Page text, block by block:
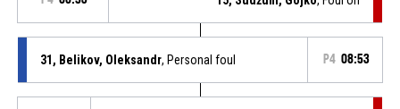
31, Belikov, Oleksandr, Personal foul P4 08:53